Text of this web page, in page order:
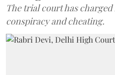
The trial court has
conspiracy and cheating.